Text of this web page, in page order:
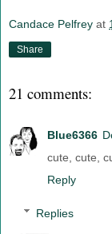
Candace Pelfrey at
Share
21 comments:
Blue6366
cute, cute,
Reply
Replies